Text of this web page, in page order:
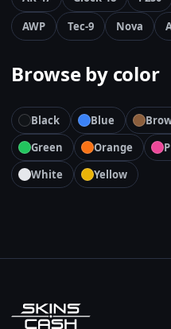
AWP
Tec-9 Nova
Browse by color
Black Blue
Green
Orange
White
Yellow